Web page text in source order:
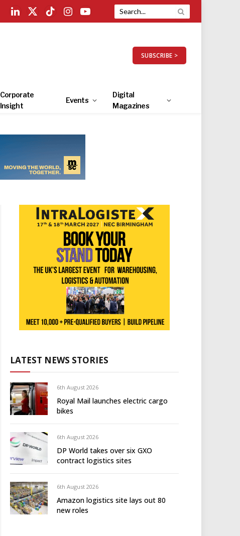
LinkedIn
X
TikTokInstagramYouTube
SUBSCRIBE >
Corporate
Insight
Events
Digital
Magazines
LATEST NEWS STORIES
6th August 2026
Royal Mail launches electric cargo
bikes
6th August 2026
DP World takes over six GXO
contract logistics sites
6th August 2026
Amazon logistics site lays out 80
new roles